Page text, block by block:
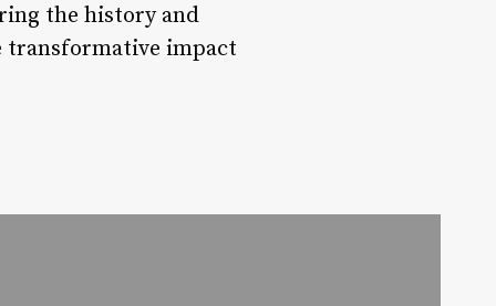
the history and
transformative impact